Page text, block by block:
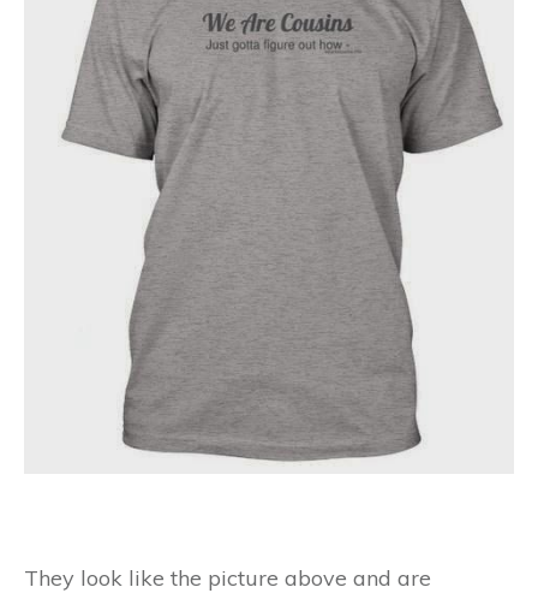
They look like the picture above and are